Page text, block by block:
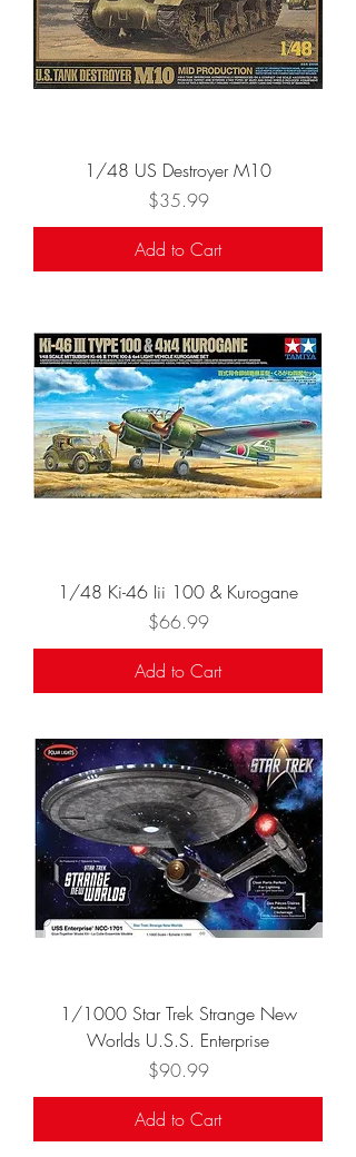
1/48 US Destroyer M10
Price
$35.99
Add to Cart
1/48 Ki-46 Iii 100 & Kurogane
Price
$66.99
Add to Cart
1/1000 Star Trek Strange New
Worlds U.S.S. Enterprise
Price
$90.99
Add to Cart